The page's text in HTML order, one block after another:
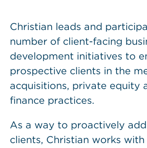
Christian leads and
number of client-facing
development initiatives to
prospective clients in the
acquisitions, private equity
finance practices.
As a way to proactively
clients, Christian works